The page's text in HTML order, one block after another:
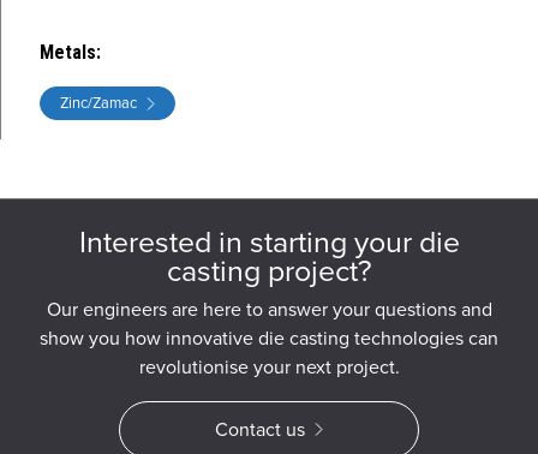
Metals:
Zinc/Zamac
Interested in starting your die
casting project?
Our engineers are here to answer your questions and
show you how innovative die casting technologies can
revolutionise your next project.
Contact us